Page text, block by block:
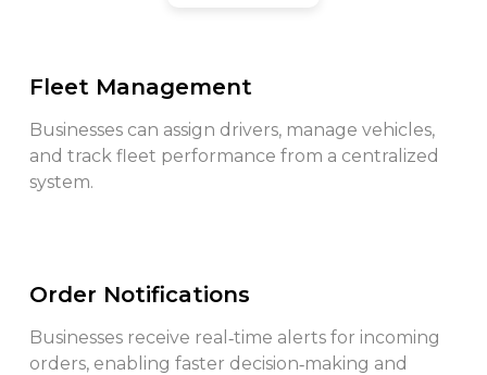
Fleet Management
Businesses can assign drivers, manage vehicles,
and track fleet performance from a centralized
system.
Order Notifications
Businesses receive real‑time alerts for incoming
orders, enabling faster decision‑making and